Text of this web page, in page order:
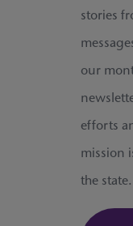
stories
our
efforts
mission
the state.